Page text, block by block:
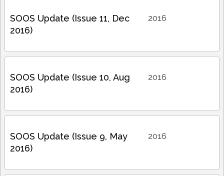
SOOS Update (Issue 11, Dec
2016)
2016
SOOS Update (Issue 10, Aug
2016)
2016
SOOS Update (Issue 9, May
2016)
2016